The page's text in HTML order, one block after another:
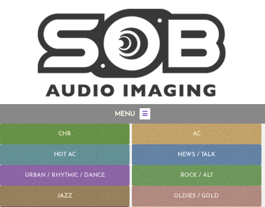
MENU ☰
CHR AC
HOT AC NEWS / TALK
URBAN / RHYTMIC / DANCE ROCK / ALT
JAZZ OLDIES / GOLD